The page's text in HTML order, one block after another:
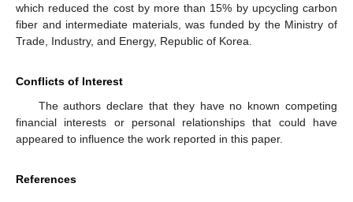
which reduced the cost by more than 15% by upcycling carbon
fiber and intermediate materials, was funded by the Ministry of
Trade, Industry, and Energy, Republic of Korea.
Conflicts of Interest
The authors declare that they have no known competing
financial interests or personal relationships that could have
appeared to influence the work reported in this paper.
References